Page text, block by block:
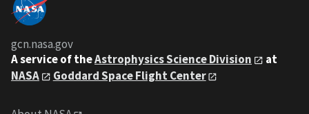
gcn.nasa.gov
A service of theAstrophysics Science Division
at
NASA
Goddard Space Flight Center